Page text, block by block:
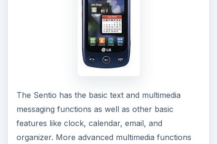
The Sentio has the basic text and multimedia
messaging functions as well as other basic
features like clock, calendar, email, and
organizer. More advanced multimedia functions